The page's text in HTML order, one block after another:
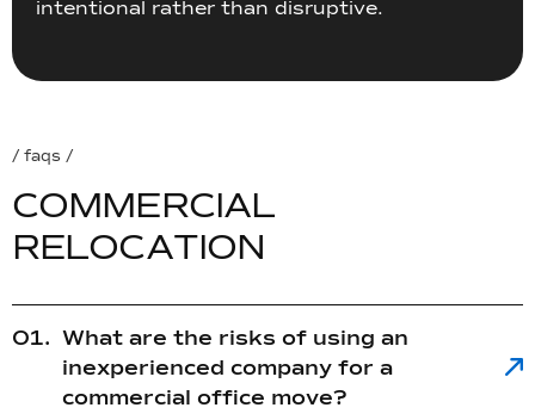
intentional rather than disruptive.
/ faqs /
COMMERCIAL
RELOCATION
What are the risks of using an
inexperienced company for a
commercial office move?